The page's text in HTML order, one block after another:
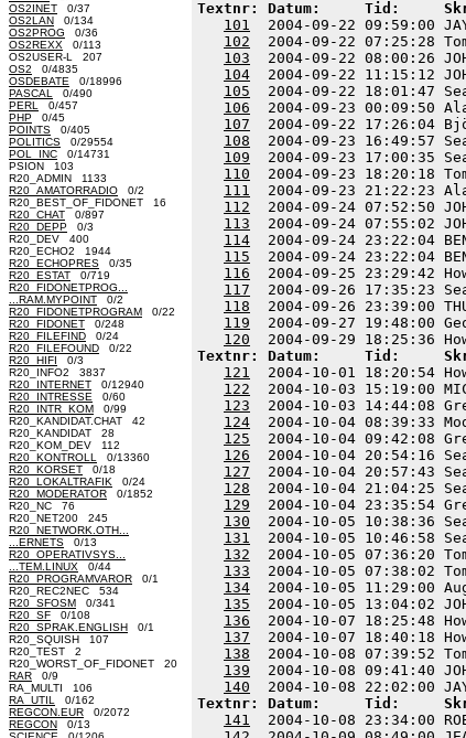
OS2INET 0/37
OS2LAN 0/134
OS2PROG 0/36
OS2REXX 0/113
OS2USER-L 207
OS2 0/4835
OSDEBATE 0/18996
PASCAL
0/490
PERL
0/457
PHP 0/45
POINTS 0/405
POLITICS 0/29554
POL_INC 0/14731
PSION 103
R20_ADMIN 1133
R20_AMATORRADIO 0/2
R20_BEST_OF_FIDONET 16
R20_CHAT 0/897
R20_DEPP 0/3
R20_DEV 400
R20_ECHO2 1944
R20_ECHOPRES 0/35
R20_ESTAT 0/719
R20_FIDONETPROG...
...RAM.MYPOINT 0/2
R20_FIDONETPROGRAM 0/22
R20_FIDONET 0/248
R20_FILEFIND 0/24
R20_FILEFOUND 0/22
R20_HIFI 0/3
R20_INFO2 3837
R20_INTERNET 0/12940
R20_INTRESSE 0/60
R20_INTR_KOM 0/99
R20_KANDIDAT.CHAT 42
R20_KANDIDAT 28
R20_KOM_DEV 112
R20_KONTROLL
0/13360
R20_KORSET 0/18
R20_LOKALTRAFIK 0/24
R20_MODERATOR 0/1852
R20_NC 76
R20_NET200 245
R20_NETWORK.OTH...
...ERNETS 0/13
R20_OPERATIVSYS...
...TEM.LINUX 0/44
R20_PROGRAMVAROR 0/1
R20_REC2NEC 534
R20_SFOSM 0/341
R20_SF 0/108
R20_SPRAK.ENGLISH 0/1
R20_SQUISH 107
R20_TEST 2
R20_WORST_OF_FIDONET 20
RAR 0/9
RA_MULTI 106
RA_UTIL
0/162
REGCON.EUR 0/2072
REGCON 0/13
Textnr: Datum:     Tid:
101
2004-09-22
102
2004-09-22
103
2004-09-22
104
2004-09-22
105
2004-09-22
106
2004-09-23
107
2004-09-22
108
2004-09-23
109
2004-09-23
110
2004-09-23
111
2004-09-23
112
2004-09-24
113
2004-09-24
114
2004-09-24
115
2004-09-24
116
2004-09-25
117
2004-09-26
118
2004-09-26
119
2004-09-27
120
Textnr: Datum:     Tid:
121
2004-10-01
122
2004-10-03
123
2004-10-03
124
2004-10-04
125
2004-10-04
126
2004-10-04
127
2004-10-04
128
2004-10-04
129
2004-10-04
130
2004-10-05
131
2004-10-05
132
2004-10-05
133
2004-10-05
134
2004-10-05
135
2004-10-
136
2004-10-07
137
2004-10-07
138
2004-10-
139
2004-10-
140
Textnr: Datum:     Tid:
141
2004-10-08